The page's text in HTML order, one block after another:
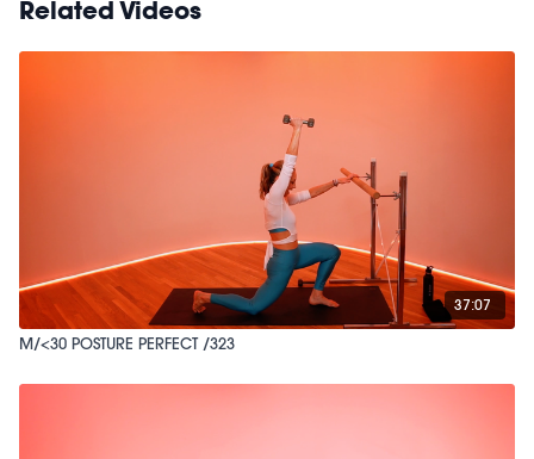
Related Videos
37:07
M/<30 POSTURE PERFECT /323